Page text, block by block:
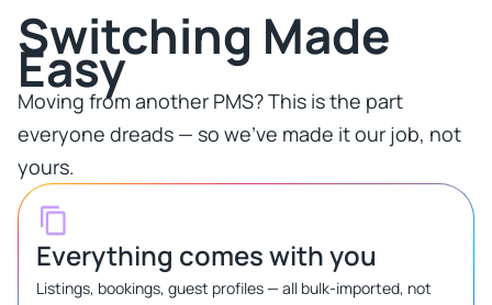
Switching Made
Easy​
Moving from another PMS? This is the part
everyone dreads — so we've made it our job, not
yours.​
Everything comes with you
Listings, bookings, guest profiles — all bulk-imported, not